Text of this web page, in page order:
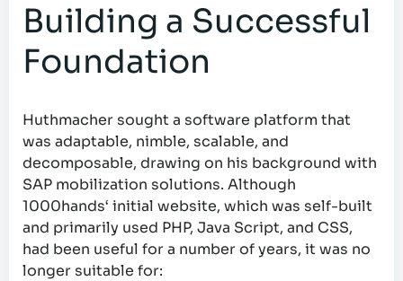
Building a Successful
Foundation
Huthmacher sought a software platform that
was adaptable, nimble, scalable, and
decomposable, drawing on his background with
SAP mobilization solutions. Although
1000hands‘ initial website, which was self-built
and primarily used PHP, Java Script, and CSS,
had been useful for a number of years, it was no
longer suitable for: